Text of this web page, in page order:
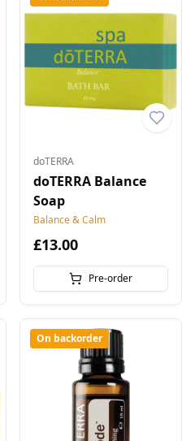
doTERRA
doTERRA Balance
Soap
Balance & Calm
£13.00
Pre-order
On backorder